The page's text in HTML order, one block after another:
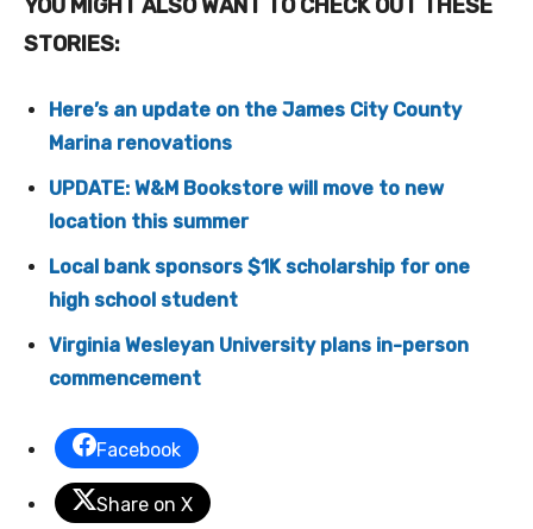
YOU MIGHT ALSO WANT TO CHECK OUT THESE
STORIES:
Here’s an update on the James City County
Marina renovations
UPDATE: W&M Bookstore will move to new
location this summer
Local bank sponsors $1K scholarship for one
high school student
Virginia Wesleyan University plans in-person
commencement
Facebook
Share on X